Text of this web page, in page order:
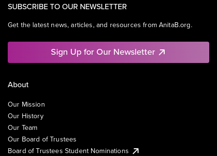
SUBSCRIBE TO OUR NEWSLETTER
Get the latest news, articles, and resources from AnitaB.org.
Sign Up for Our Newsletter
About
Our Mission
Our History
Our Team
Our Board of Trustees
Board of Trustees Student Nominations